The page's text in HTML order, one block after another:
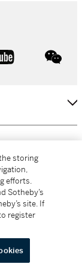
youtube
made solely by
storing
efforts.
Sotheby’s
site. If
register